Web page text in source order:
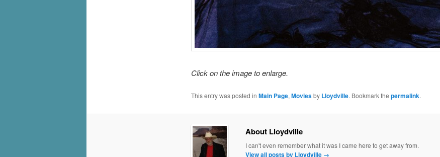
Click on the image to enlarge.
This entry was posted in Main Page, Moviesby Lloydville. Bookmark the permalink.
About Lloydville
I can't even remember what it was I came here to get away from.
View all posts by Lloydville →